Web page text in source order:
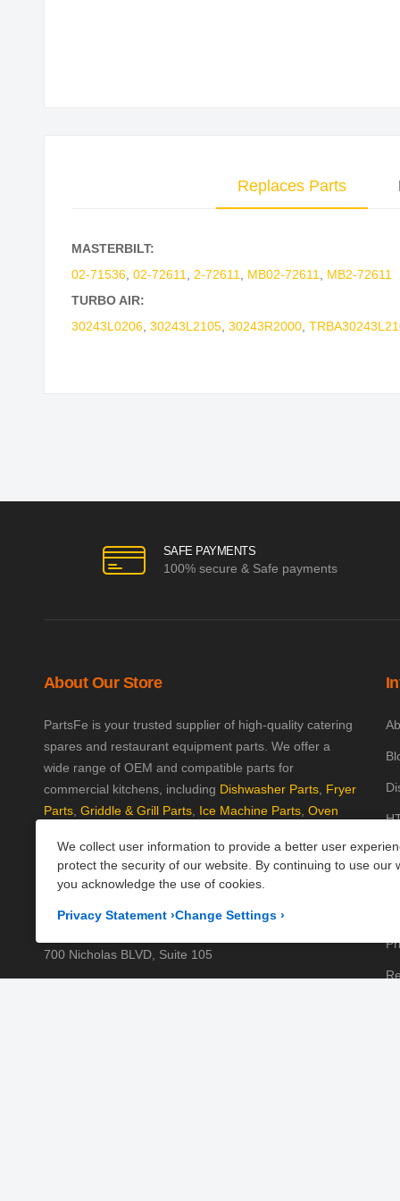
We collect user information to provide a better user
protect the security of our website. By continuing to use our
you acknowledge the use of cookies.
Privacy Statement ›Change Settings ›
Replaces Parts
MASTERBILT:
02-71536, 02-72611 2-72611 MB02-72611
MB2-72611
TURBO AIR:
30243L0206, 30243L2105, 30243R2000,
SAFE PAYMENTS
100% secure & Safe payments
About Our Store
PartsFe is your trusted supplier of high-quality catering
spares and restaurant equipment parts. We offer a
wide range of OEM and compatible parts for
commercial kitchens, including Dishwasher Parts, Fryer
Parts, Griddle & Grill Parts, Ice Machine Parts, Oven
and excellent customer support, we help keep your
kitchen running efficiently. Shop now at PartsFe UK!
Corporate Office
700 Nicholas BLVD, Suite 105